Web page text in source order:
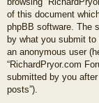
of this document
phpBB software. The
by what you submit
an anonymous user
“RichardPryor.com
submitted by you
posts”).